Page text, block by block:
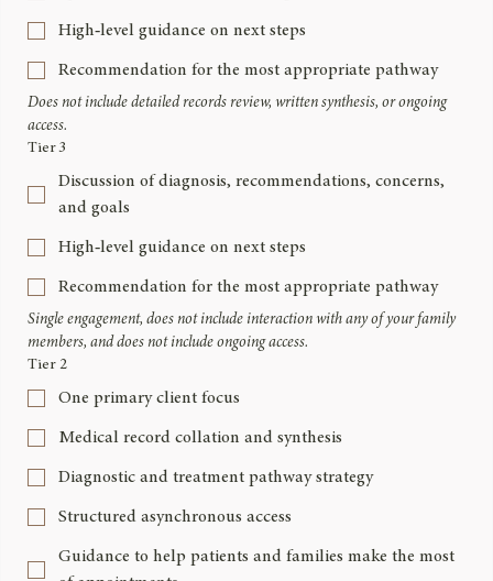
High‑level guidance on next steps
Recommendation for the most appropriate pathway
Does not include detailed records review, written synthesis, or ongoing
access.
Tier 3
Discussion of diagnosis, recommendations, concerns,
and goals
High‑level guidance on next steps
Recommendation for the most appropriate pathway
Single engagement, does not include interaction with any of your family
members, and does not include ongoing access.
Tier 2
One primary client focus
Medical record collation and synthesis
Diagnostic and treatment pathway strategy
Structured asynchronous access
Guidance to help patients and families make the most